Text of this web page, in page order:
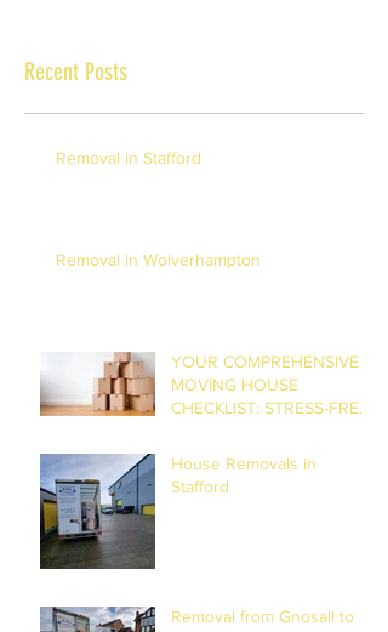
Recent Posts
Removal in Stafford
Removal in Wolverhampton
YOUR COMPREHENSIVE
MOVING HOUSE
CHECKLIST: STRESS-FREE
House Removals in
Stafford
Removal from Gnosall to